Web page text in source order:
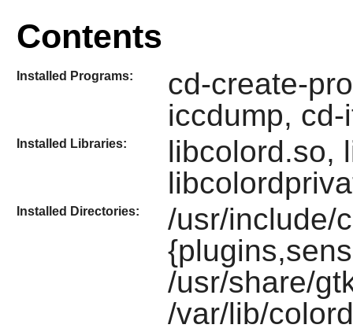
Contents
Installed Programs:
cd-create-
iccdump,
Installed Libraries:
libcolord.so,
Installed Directories:
/usr/include/
/usr/share/
/var/lib/colord